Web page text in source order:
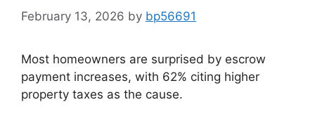
February 13, 2026 by bp56691
Most homeowners are surprised by escrow
payment increases, with 62% citing higher
property taxes as the cause.